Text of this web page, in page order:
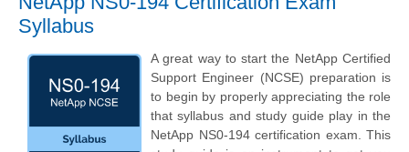
Syllabus
A great way to start the NetApp Certified
Support Engineer (NCSE) preparation is
to begin by properly appreciating the role
that syllabus and study guide play in the
NetApp NS0-194 certification exam. This